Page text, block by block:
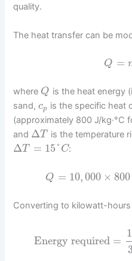
quality.
The heat transfer can be
Q =
where Q is the heat energy
sand,cp is the specific heat
(approximately 800 J/kg·°C
and ΔT is the temperature
ΔT = 15°C:
Q = 10,000 × 800
Converting to kilowatt-
Energy required =